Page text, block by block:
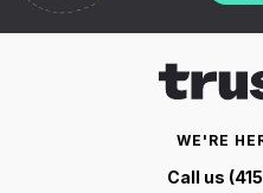
WE'RE
Call us